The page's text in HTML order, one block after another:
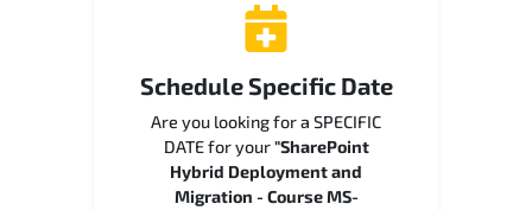
Schedule Specific Date
Are you looking for a SPECIFIC
DATE for your"SharePoint
Hybrid Deployment and
Migration - Course MS-